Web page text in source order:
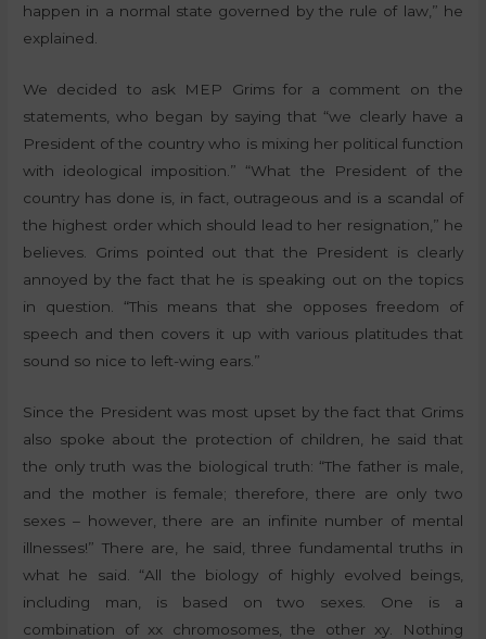
happen in a normal state governed by the rule of law,” he
explained.
We decided to ask MEP Grims for a comment on the
statements, who began by saying that “we clearly have a
President of the country who is mixing her political function
with ideological imposition.” “What the President of the
country has done is, in fact, outrageous and is a scandal of
the highest order which should lead to her resignation,” he
believes. Grims pointed out that the President is clearly
annoyed by the fact that he is speaking out on the topics
in question. “This means that she opposes freedom of
speech and then covers it up with various platitudes that
sound so nice to left-wing ears.”
Since the President was most upset by the fact that Grims
also spoke about the protection of children, he said that
the only truth was the biological truth: “The father is male,
and the mother is female; therefore, there are only two
sexes – however, there are an infinite number of mental
illnesses!” There are, he said, three fundamental truths in
what he said. “All the biology of highly evolved beings,
including man, is based on two sexes. One is a
combination of xx chromosomes, the other xy. Nothing